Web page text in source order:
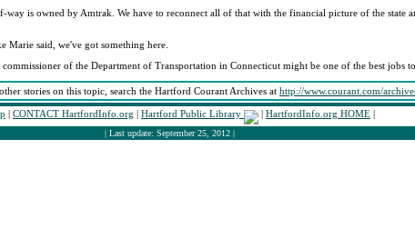
is owned by Amtrak. We have to reconnect all of that with the financial picture of the state
Marie said, we've got something here.
of the Department of Transportation in Connecticut might be one of the best jobs
stories on this topic, search the Hartford Courant Archives at http://www.courant.com/
| CONTACT HartfordInfo.org | Hartford Public Library | HartfordInfo.org HOME |
| Last update: September 25, 2012 |